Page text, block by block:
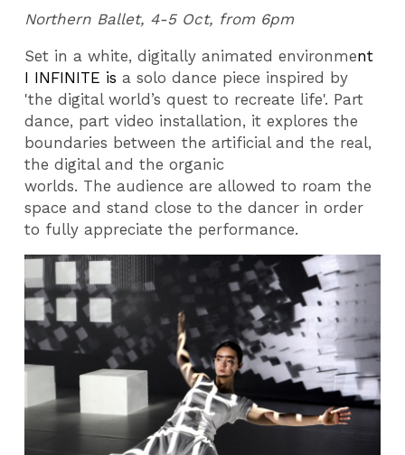
Northern Ballet, 4-5 Oct, from 6pm
Set in a white, digitally animated environment
I INFINITE is a solo dance piece inspired by
'the digital world’s quest to recreate life'. Part
dance, part video installation, it explores the
boundaries between the artificial and the real,
the digital and the organic
worlds. The audience are allowed to roam the
space and stand close to the dancer in order
to fully appreciate the performance.